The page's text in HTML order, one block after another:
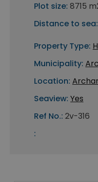
Plot size: 8715
Distance to sea:
Property Type:
Municipality:
Location:
Seaview: Yes
Ref No.: 2v-316
: